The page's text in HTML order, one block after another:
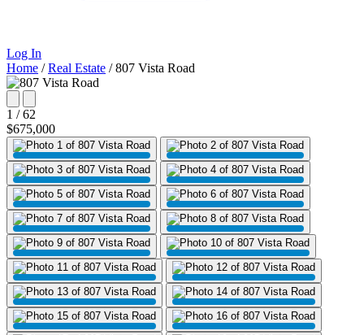
Log In
Home / Real Estate / 807 Vista Road
1 / 62
$675,000